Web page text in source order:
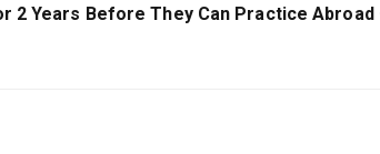
2 Years Before They Can Practice Abroad